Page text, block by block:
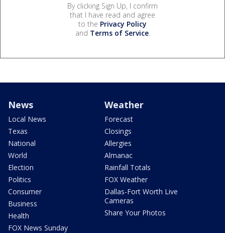
By clicking Sign Up, I confirm
that I have read and agree
to the Privacy Policy
and Terms of Service.
News
Local News
Texas
National
World
Election
Politics
Consumer
Business
Health
FOX News Sunday
Weather
Forecast
Closings
Allergies
Almanac
Rainfall Totals
FOX Weather
Dallas-Fort Worth Live
Cameras
Share Your Photos